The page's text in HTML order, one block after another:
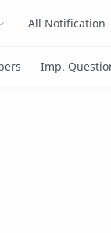
All Notification